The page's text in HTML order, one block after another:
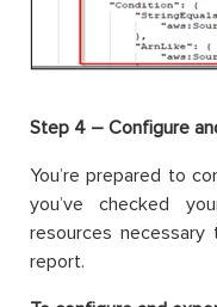
Step 4 – Configure
You’re prepared to
you’ve checked
resources
report.